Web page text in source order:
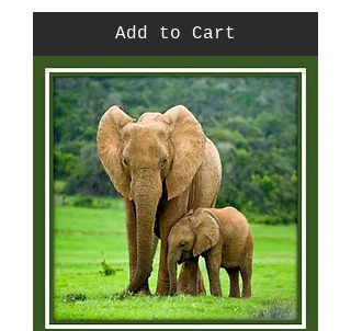
Add to Cart